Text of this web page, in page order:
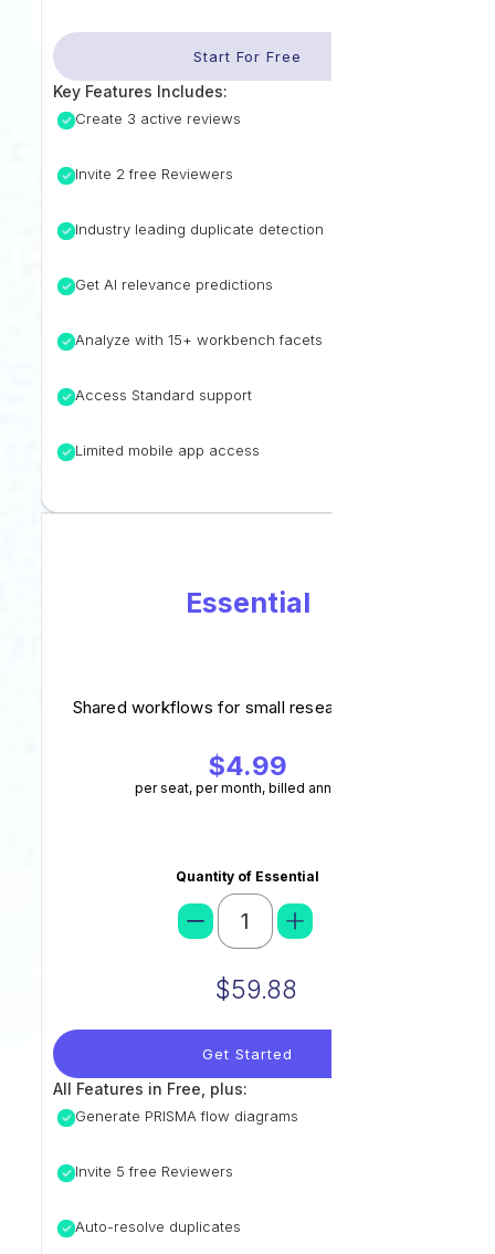
Start For Free
Key Features Includes:
Create 3 active reviews
Invite 2 free Reviewers
Industry leading duplicate detection
Get AI relevance predictions
Analyze with 15+ workbench facets
Access Standard support
Limited mobile app access
Essential
Shared workflows for small research groups.
$4.99
per seat, per month, billed annually
Quantity of Essential
$59.88
Get Started
All Features in Free, plus:
Generate PRISMA flow diagrams
Invite 5 free Reviewers
Auto-resolve duplicates